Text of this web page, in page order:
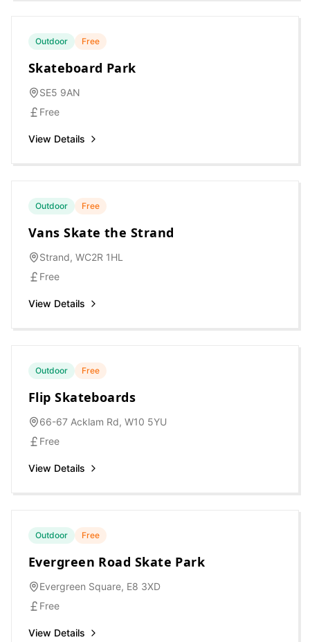
Outdoor Free
Skateboard Park
SE5 9AN
Free
View Details
Outdoor Free
Vans Skate the Strand
Strand, WC2R 1HL
Free
View Details
Outdoor Free
Flip Skateboards
66-67 Acklam Rd, W10 5YU
Free
View Details
Outdoor Free
Evergreen Road Skate Park
Evergreen Square, E8 3XD
Free
View Details